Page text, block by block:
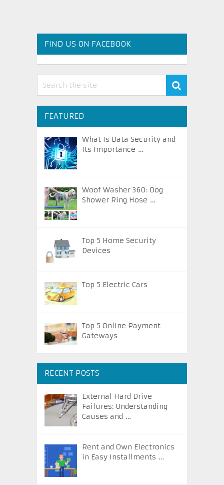
FIND US ON FACEBOOK
FEATURED
What Is Data Security and
Its Importance …
Woof Washer 360: Dog
Shower Ring Hose …
Top 5 Home Security
Devices
Top 5 Electric Cars
Top 5 Online Payment
Gateways
RECENT POSTS
External Hard Drive
Failures: Understanding
Causes and …
Rent and Own Electronics
in Easy Installments …